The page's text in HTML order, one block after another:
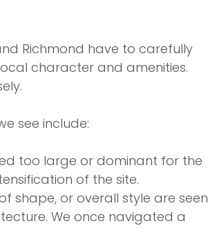
Richmond have to carefully
character and amenities.
see include:
too large or dominant for the
of the site.
shape, or overall style are seen
We once navigated a